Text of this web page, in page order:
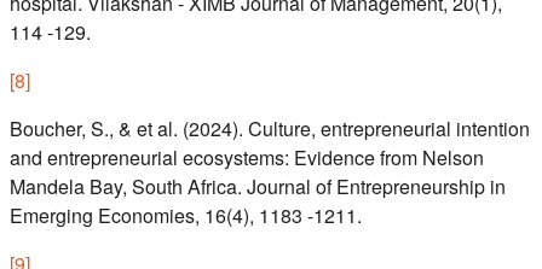
114 -129.
[8]
Boucher, S., & et al. (2024). Culture, entrepreneurial intention
and entrepreneurial ecosystems: Evidence from Nelson
Mandela Bay, South Africa. Journal of Entrepreneurship in
Emerging Economies, 16(4), 1183 -1211.